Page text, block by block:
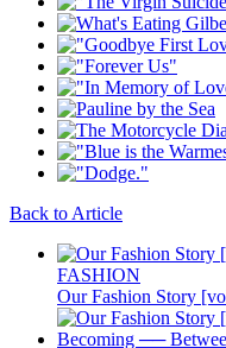
Back to Article
FASHION
Our Fashion Story